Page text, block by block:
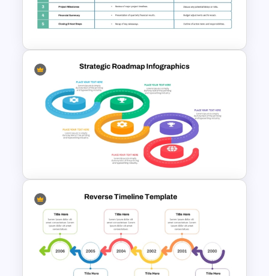
Free Chinese New Year
Celebration Slide Template
Formal Corporate Meeting
Agenda Template
Strategic Roadmap